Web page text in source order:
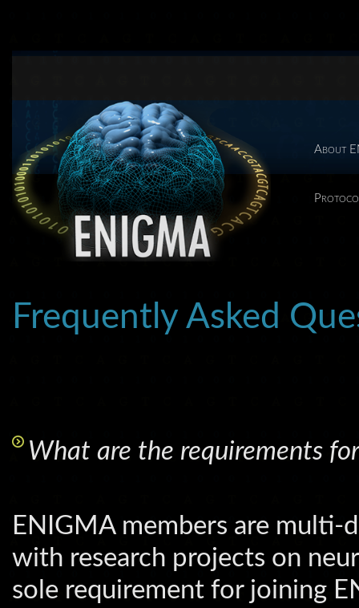
About
Frequently Asked
What are the requirements
ENIGMA members are
with research projects on
sole requirement for joining